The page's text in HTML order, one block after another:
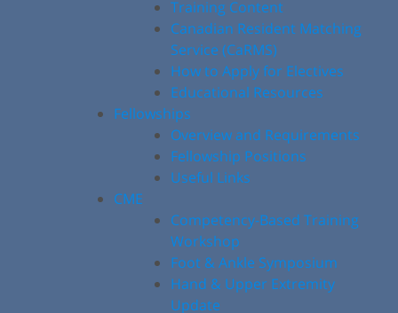
Training Content
Canadian Resident Matching
Service (CaRMS)
How to Apply for Electives
Educational Resources
Fellowships
Overview and Requirements
Fellowship Positions
Useful Links
CME
Competency-Based Training
Workshop
Foot & Ankle Symposium
Hand & Upper Extremity
Update